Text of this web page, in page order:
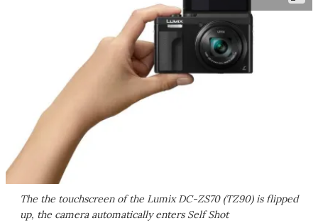
The the touchscreen of the Lumix DC-ZS70 (TZ90) is flipped
up, the camera automatically enters Self Shot